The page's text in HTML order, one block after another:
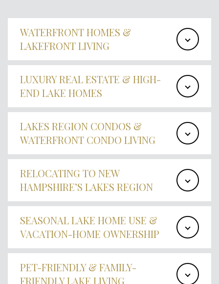
WATERFRONT HOMES &
LAKEFRONT LIVING
LUXURY REAL ESTATE & HIGH-
END LAKE HOMES
LAKES REGION CONDOS &
WATERFRONT CONDO LIVING
RELOCATING TO NEW
HAMPSHIRE’S LAKES REGION
SEASONAL LAKE HOME USE &
VACATION-HOME OWNERSHIP
PET-FRIENDLY & FAMILY-
FRIENDLY LAKE LIVING